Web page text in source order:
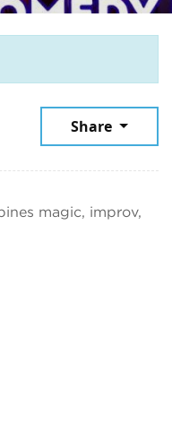
Share
magic, improv,